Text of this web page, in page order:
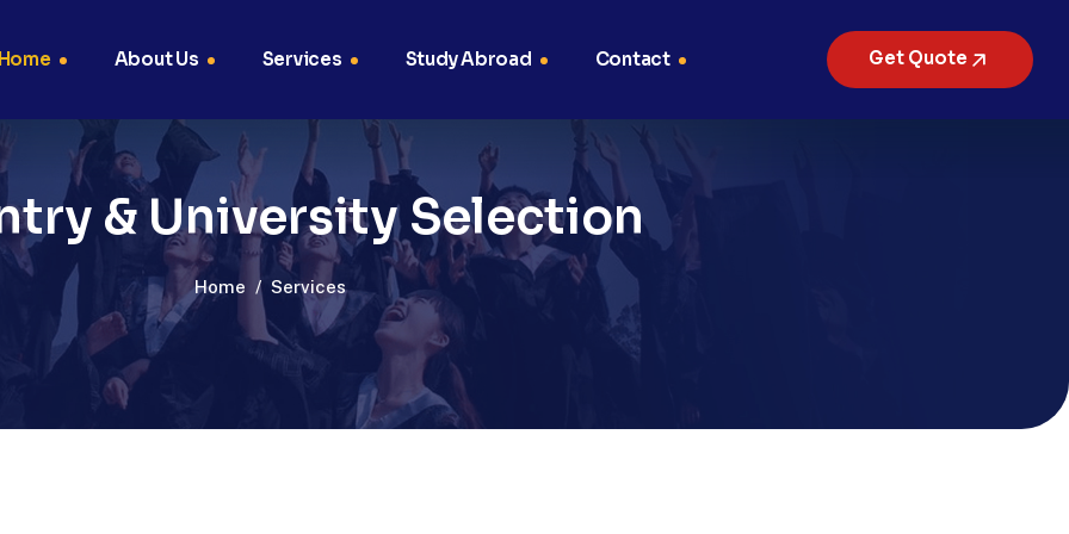
About Us Services Study Abroad Contact Get Quote
& University Selection
Home / Services